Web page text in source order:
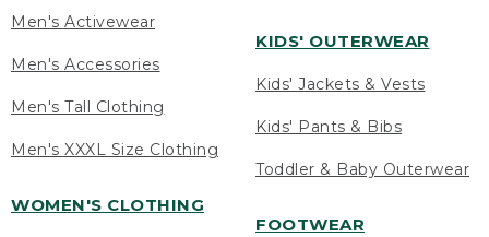
Men's Activewear
Men's Accessories
Men's Tall Clothing
Men's XXXL Size Clothing
WOMEN'S CLOTHING
KIDS' OUTERWEAR
Kids' Jackets & Vests
Kids' Pants & Bibs
Toddler & Baby Outerwear
FOOTWEAR